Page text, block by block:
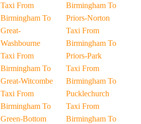
Taxi From
Birmingham To
Great-
Washbourne
Taxi From
Birmingham To
Great-Witcombe
Taxi From
Birmingham To
Green-Bottom
Birmingham To
Priors-Norton
Taxi From
Birmingham To
Priors-Park
Taxi From
Birmingham To
Pucklechurch
Taxi From
Birmingham To